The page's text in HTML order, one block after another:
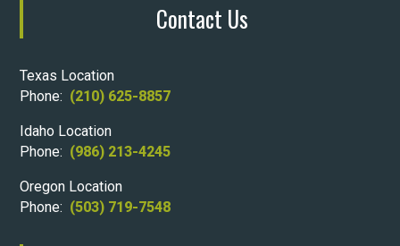
Contact Us
Texas Location
Phone: (210) 625-8857
Idaho Location
Phone: (986) 213-4245
Oregon Location
Phone: (503) 719-7548